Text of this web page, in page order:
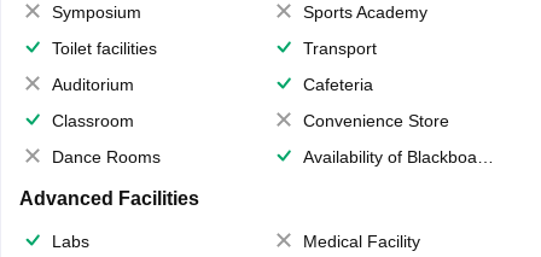
Symposium
Sports Academy
Toilet facilities
Transport
Auditorium
Cafeteria
Classroom
Convenience Store
Dance Rooms
Availability of Blackboards
Advanced Facilities
Labs
Medical Facility